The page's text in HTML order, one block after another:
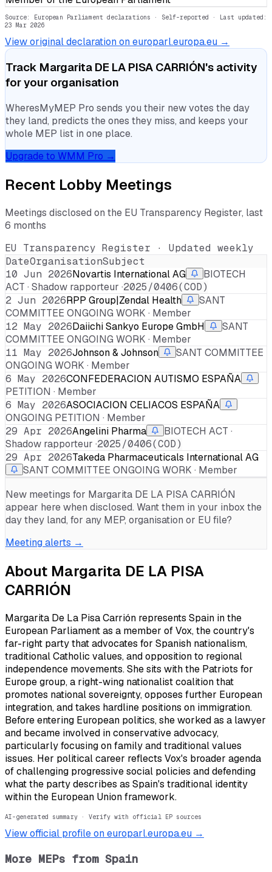
Source: European Parliament declarations · Self-reported · Last updated:
23 Mar 2026
View original declaration on europarl.europa.eu →
Track Margarita DE LA PISA CARRIÓN's activity
for your organisation
WheresMyMEP Pro sends you their new votes the day
they land, predicts the ones they miss, and keeps your
whole MEP list in one place.
Upgrade to WMM Pro →
Recent Lobby Meetings
Meetings disclosed on the EU Transparency Register, last
6 months
EU Transparency Register · Updated weekly
DateOrganisationSubject
10 Jun 2026Novartis International AG
BIOTECH
ACT · Shadow rapporteur ·2025/0406(COD)
2 Jun 2026RPP Group|Zendal Health
SANT
COMMITTEE ONGOING WORK · Member
12 May 2026Daiichi Sankyo Europe GmbH
SANT
COMMITTEE ONGOING WORK · Member
11 May 2026Johnson & Johnson
SANT COMMITTEE
ONGOING WORK · Member
6 May 2026CONFEDERACION AUTISMO ESPAÑA
PETITION · Member
6 May 2026ASOCIACION CELIACOS ESPAÑA
ONGOING PETITION · Member
29 Apr 2026Angelini Pharma
BIOTECH ACT ·
Shadow rapporteur ·2025/0406(COD)
29 Apr 2026Takeda Pharmaceuticals International AG
SANT COMMITTEE ONGOING WORK · Member
New meetings for Margarita DE LA PISA CARRIÓN
appear here when disclosed. Want them in your inbox the
day they land, for any MEP, organisation or EU file?
Meeting alerts →
About Margarita DE LA PISA
CARRIÓN
Margarita De La Pisa Carrión represents Spain in the
European Parliament as a member of Vox, the country's
far-right party that advocates for Spanish nationalism,
traditional Catholic values, and opposition to regional
independence movements. She sits with the Patriots for
Europe group, a right-wing nationalist coalition that
promotes national sovereignty, opposes further European
integration, and takes hardline positions on immigration.
Before entering European politics, she worked as a lawyer
and became involved in conservative advocacy,
particularly focusing on family and traditional values
issues. Her political career reflects Vox's broader agenda
of challenging progressive social policies and defending
what the party describes as Spain's traditional identity
within the European Union framework.
AI-generated summary · Verify with official EP sources
View official profile on europarl.europa.eu →
More MEPs from Spain